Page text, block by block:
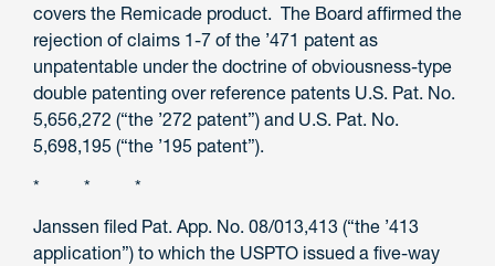
covers the Remicade product. The Board affirmed the
rejection of claims 1-7 of the ’471 patent as
unpatentable under the doctrine of obviousness-type
double patenting over reference patents U.S. Pat. No.
5,656,272 (“the ’272 patent”) and U.S. Pat. No.
5,698,195 (“the ’195 patent”).
* * *
Janssen filed Pat. App. No. 08/013,413 (“the ’413
application”) to which the USPTO issued a five-way